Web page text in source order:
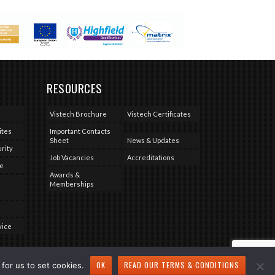
RESOURCES
Vistech Brochure Vistech Certificates
Important Contacts
Sheet
News & Updates
Job Vacancies Accreditations
Awards &
Memberships
us to set cookies. OK READ OUR TERMS & CONDITIONS